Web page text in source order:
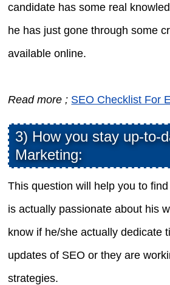
candidate has some real
he has just gone through some
available online.
Read more ; SEO Checklist For
3) How you stay up-to-
Marketing:
This question will help you to
is actually passionate about his
know if he/she actually dedicate
updates of SEO or they are
strategies.